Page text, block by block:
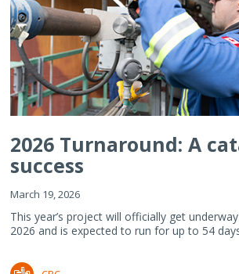
2026 Turnaround: A
success
March 19, 2026
This year’s project will officially get
2026 and is expected to run for up to 54